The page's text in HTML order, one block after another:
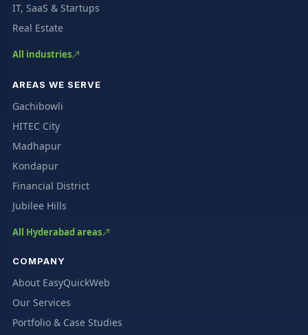
IT, SaaS & Startups
Real Estate
All industries
AREAS WE SERVE
Gachibowli
HITEC City
Madhapur
Kondapur
Financial District
Jubilee Hills
All Hyderabad areas
COMPANY
About EasyQuickWeb
Our Services
Portfolio & Case Studies